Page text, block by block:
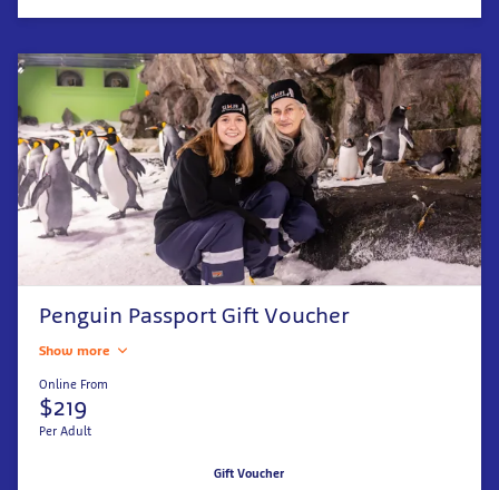
Penguin Passport Gift Voucher
Show more
Online From
$219
Per Adult
Gift Voucher